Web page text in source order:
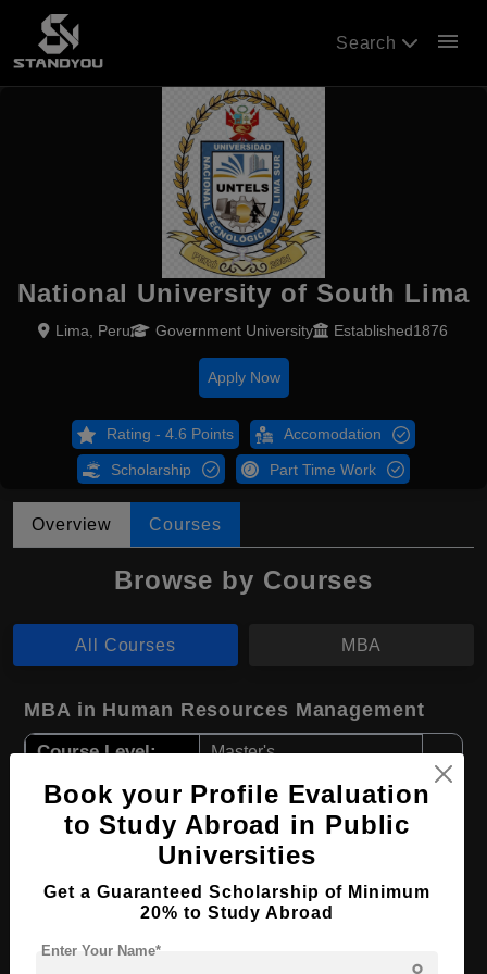
Search menu
National University of South Lima
Lima, Peru Government University Established1876
Apply Now
Rating - 4.6 Points Accomodation
Scholarship Part Time Work
Overview Courses
Browse by Courses
All Courses MBA
MBA in Human Resources Management
Course Level: Master's
Course Duration: 2 Years
Course Language English
Required Degree 4 Year Bachelor’s Degree
View Details
Book your Profile Evaluation
to Study Abroad in Public
Universities
Get a Guaranteed Scholarship of Minimum
20% to Study Abroad
Enter Your Name*